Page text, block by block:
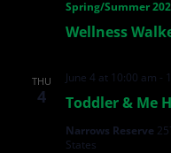
Wellness
Spring/Summer
THU
4 Toddler & Me
June 4 at 10:00 am -
Narrows Reserve
States